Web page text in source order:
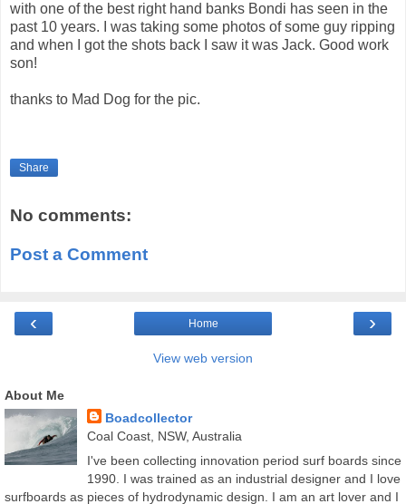
with one of the best right hand banks Bondi has seen in the
past 10 years. I was taking some photos of some guy ripping
and when I got the shots back I saw it was Jack. Good work
son!
thanks to Mad Dog for the pic.
Share
No comments:
Post a Comment
‹ ›
Home
View web version
About Me
Boadcollector
Coal Coast, NSW, Australia
I've been collecting innovation period surf boards since
1990. I was trained as an industrial designer and I love
surfboards as pieces of hydrodynamic design. I am an art lover and I